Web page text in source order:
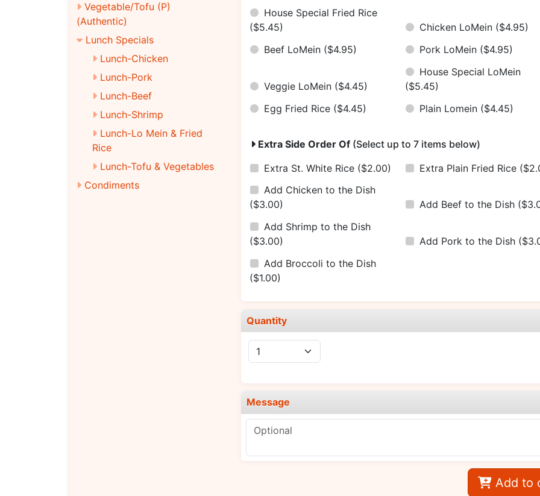
Vegetable/Tofu (P)
(Authentic)
Lunch Specials
Lunch-Chicken
Lunch-Pork
Lunch-Beef
Lunch-Shrimp
Lunch-Lo Mein & Fried
Rice
Lunch-Tofu & Vegetables
Condiments
House Special Fried Rice
($5.45)
Chicken LoMein ($4.95)
Beef LoMein ($4.95) Pork LoMein ($4.95)
Veggie LoMein ($4.45)
House Special LoMein
($5.45)
Egg Fried Rice ($4.45) Plain Lomein ($4.45)
Extra Side Order Of (Select up to 7 items below)
Extra St. White Rice ($2.00) Extra Plain Fried Rice
Add Chicken to the Dish
($3.00)
Add Beef to the Dish
Add Shrimp to the Dish
($3.00)
Add Pork to the Dish
Add Broccoli to the Dish
($1.00)
Quantity
Message
Add to